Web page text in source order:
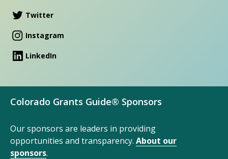
Twitter
Instagram
LinkedIn
Colorado Grants Guide® Sponsors
Our sponsors are leaders in providing
opportunities and transparency. About our
sponsors.